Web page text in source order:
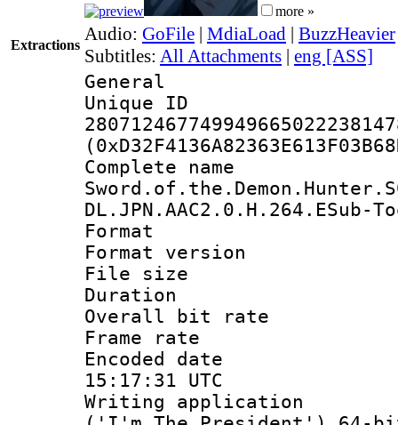
more »
Extractions
Audio: GoFile | MdiaLoad | BuzzHeavier
Subtitles: All Attachments | eng [ASS]
General
Complete
DL.JPN.AAC2.0.H.264.ESub-
Format :
Format
File size :
Duration :
Overall bit
Frame rate
Encoded
15:17:31 UTC
Writing